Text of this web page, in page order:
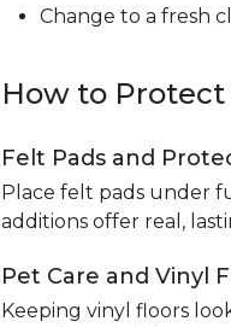
Change to a fresh
How to
Felt Pads and
Place felt pads under
additions offer real,
Pet Care and Vinyl
Keeping vinyl floors